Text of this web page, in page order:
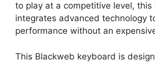
to play at a competitive level, this
integrates advanced technology
performance without an
This Blackweb keyboard is